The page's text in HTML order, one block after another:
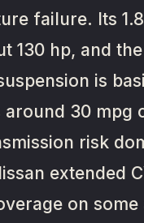
failure. Its
130 hp, and
is
around 30 mpg
risk
extended
on some